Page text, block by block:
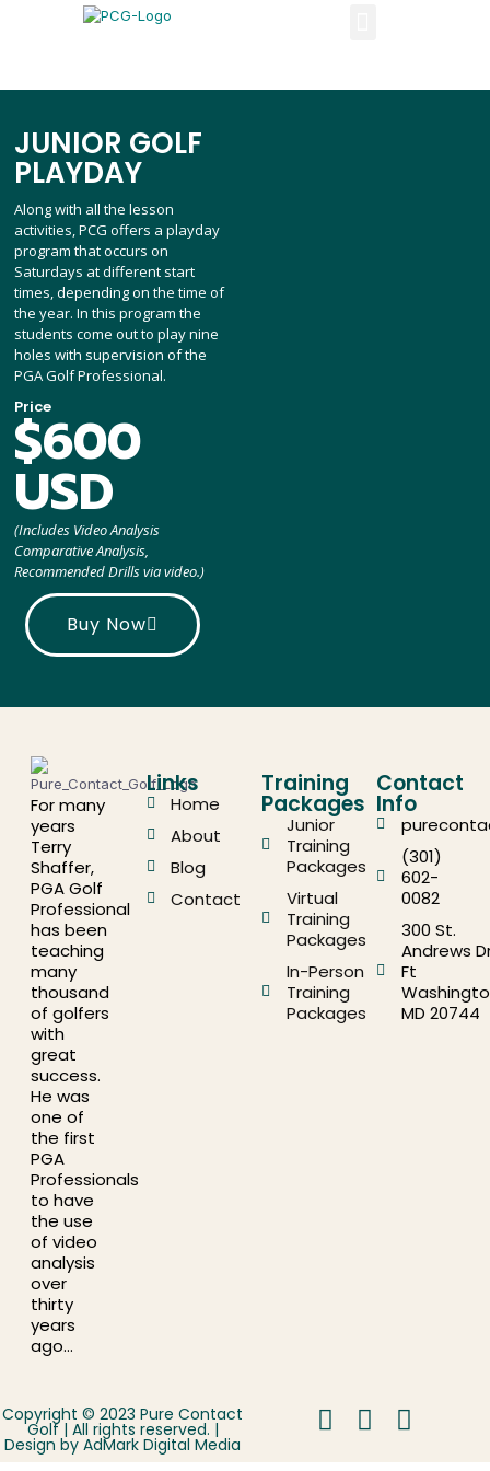
JUNIOR GOLF
PLAYDAY
Along with all the lesson
activities, PCG offers a playday
program that occurs on
Saturdays at different start
times, depending on the time of
the year. In this program the
students come out to play nine
holes with supervision of the
PGA Golf Professional.
Price
$600
USD
(Includes Video Analysis
Comparative Analysis,
Recommended Drills via video.)
Buy Now
For many
years
Terry
Shaffer,
PGA Golf
Professional
has been
teaching
many
thousand
of golfers
with
great
success.
He was
one of
the first
PGA
Professionals
to have
the use
of video
analysis
over
thirty
years
ago…
Links
Home
About
Blog
Contact
Training
Packages
Junior
Training
Packages
Virtual
Training
Packages
In-Person
Training
Packages
Contact
Info
(301)
602-
0082
300 St.
Andrews
Ft
MD 20744
Copyright © 2023 Pure Contact
Golf | All rights reserved. |
Design by AdMark Digital Media